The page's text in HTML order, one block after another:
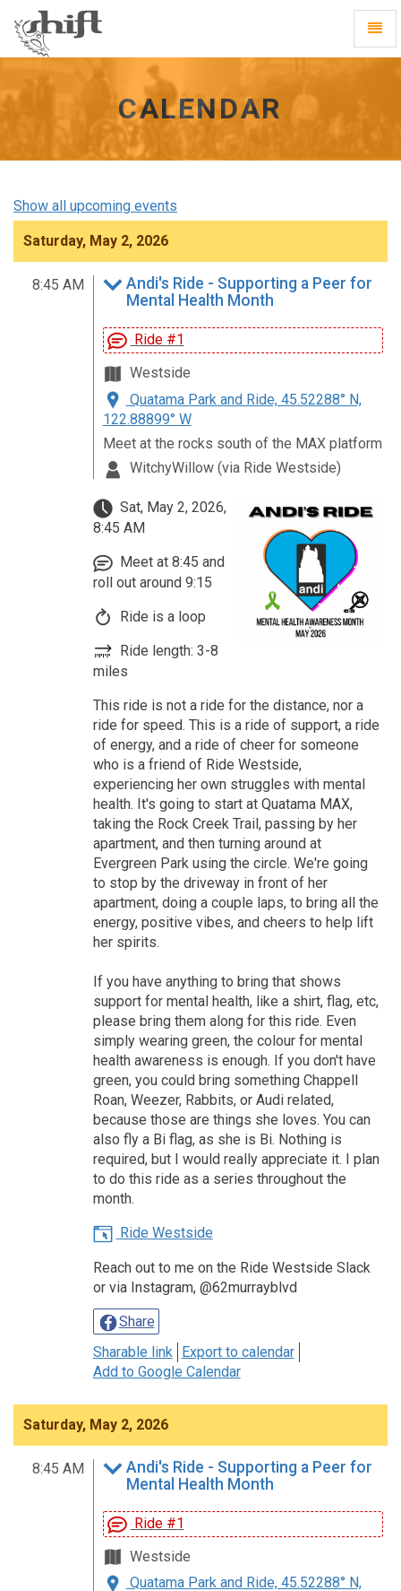
homepage
CALENDAR
Show all upcoming events
Saturday, May 2, 2026
8:45 AM
Andi's Ride - Supporting a Peer for
Mental Health Month
Ride #1
Westside
Quatama Park and Ride, 45.52288° N,
122.88899° W
Meet at the rocks south of the MAX platform
WitchyWillow (via Ride Westside)
Sat, May 2, 2026,
8:45 AM
Meet at 8:45 and
roll out around 9:15
Ride is a loop
Ride length: 3-8
miles
This ride is not a ride for the distance, nor a
ride for speed. This is a ride of support, a ride
of energy, and a ride of cheer for someone
who is a friend of Ride Westside,
experiencing her own struggles with mental
health. It's going to start at Quatama MAX,
taking the Rock Creek Trail, passing by her
apartment, and then turning around at
Evergreen Park using the circle. We're going
to stop by the driveway in front of her
apartment, doing a couple laps, to bring all the
energy, positive vibes, and cheers to help lift
her spirits.
If you have anything to bring that shows
support for mental health, like a shirt, flag, etc,
please bring them along for this ride. Even
simply wearing green, the colour for mental
health awareness is enough. If you don't have
green, you could bring something Chappell
Roan, Weezer, Rabbits, or Audi related,
because those are things she loves. You can
also fly a Bi flag, as she is Bi. Nothing is
required, but I would really appreciate it. I plan
to do this ride as a series throughout the
month.
Ride Westside
Reach out to me on the Ride Westside Slack
or via Instagram, @62murrayblvd
Share
Sharable link
Export to calendar
Add to Google Calendar
Saturday, May 2, 2026
8:45 AM
Andi's Ride - Supporting a Peer for
Mental Health Month
Ride #1
Westside
Quatama Park and Ride, 45.52288° N,